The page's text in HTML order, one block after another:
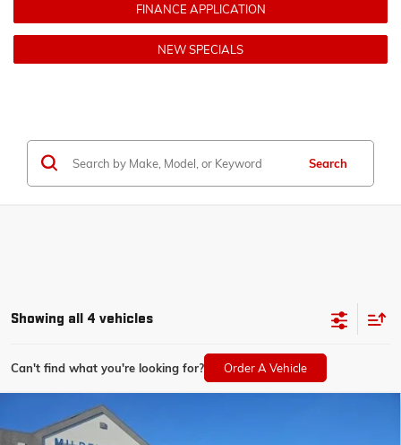
FINANCE APPLICATION
NEW SPECIALS
Search
Showing all 4 vehicles
Can't find what you're looking for? Order A Vehicle
NEW2026CHEVROLET SILVERADO 1500
$6,000
Compare Vehicle